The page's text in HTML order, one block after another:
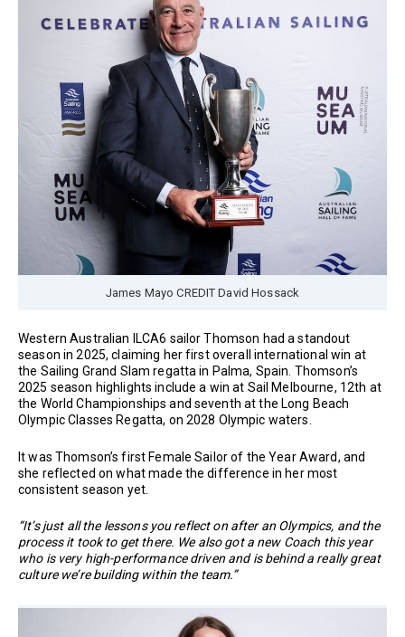
James Mayo CREDIT David Hossack
Western Australian ILCA6 sailor Thomson had a standout
season in 2025, claiming her first overall international win at
the Sailing Grand Slam regatta in Palma, Spain. Thomson’s
2025 season highlights include a win at Sail Melbourne, 12th at
the World Championships and seventh at the Long Beach
Olympic Classes Regatta, on 2028 Olympic waters.
It was Thomson’s first Female Sailor of the Year Award, and
she reflected on what made the difference in her most
consistent season yet.
“It’s just all the lessons you reflect on after an Olympics, and the
process it took to get there. We also got a new Coach this year
who is very high-performance driven and is behind a really great
culture we’re building within the team.”